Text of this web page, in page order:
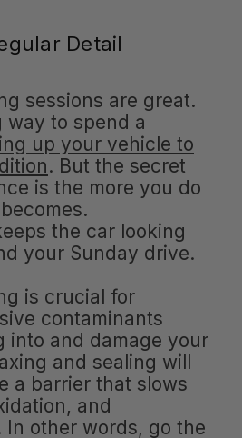
Detail
sessions are great.
way to spend a
up your vehicle to
. But the secret
is the more you do
the car looking
your Sunday drive.
is crucial for
contaminants
into and damage your
and sealing will
a barrier that slows
and
In other words, go the